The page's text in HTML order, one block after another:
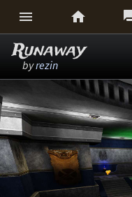
 
Runaway
byrezin